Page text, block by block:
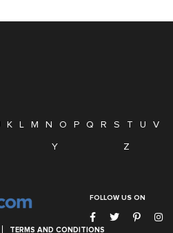
K L M N O P Q R S T U
V
Y Z
FOLLOW US ON
TERMS AND CONDITIONS